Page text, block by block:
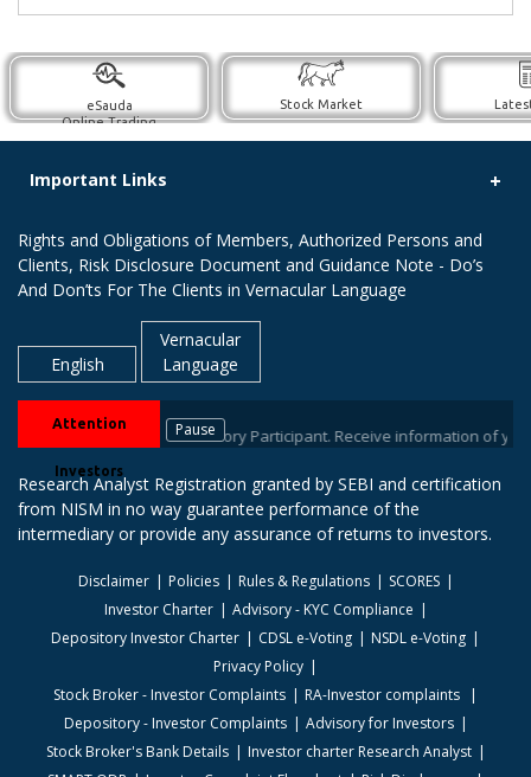
eSauda
Online Trading
Stock Market
Important Links
Rights and Obligations of Members, Authorized Persons and
Clients, Risk Disclosure Document and Guidance Note - Do’s
And Don’ts For The Clients in Vernacular Language
English
Vernacular
Language
Attention
Investors
Pause
stock brokers / Depository Participant. Receive information of
Research Analyst Registration granted by SEBI and certification
from NISM in no way guarantee performance of the
intermediary or provide any assurance of returns to investors.
Disclaimer Policies Rules & Regulations
SCORES
Investor Charter
Advisory - KYC Compliance
Depository Investor Charter
CDSL e-Voting
NSDL e-Voting
Privacy Policy
Stock Broker - Investor Complaints
RA-Investor complaints
Depository - Investor Complaints
Advisory for Investors
Stock Broker's Bank Details
Investor charter Research Analyst